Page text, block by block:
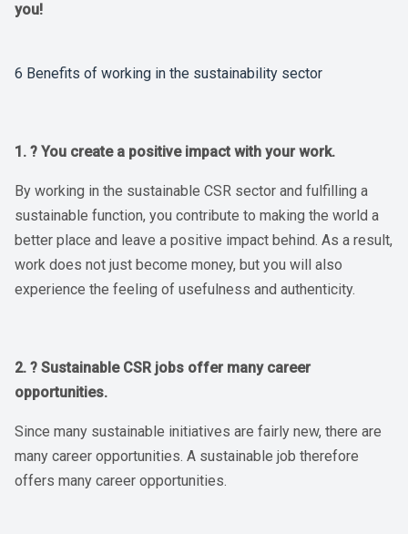
you!
6 Benefits of working in the sustainability sector
1. ? You create a positive impact with your work.
By working in the sustainable CSR sector and fulfilling a
sustainable function, you contribute to making the world a
better place and leave a positive impact behind. As a result,
work does not just become money, but you will also
experience the feeling of usefulness and authenticity.
2. ? Sustainable CSR jobs offer many career
opportunities.
Since many sustainable initiatives are fairly new, there are
many career opportunities. A sustainable job therefore
offers many career opportunities.